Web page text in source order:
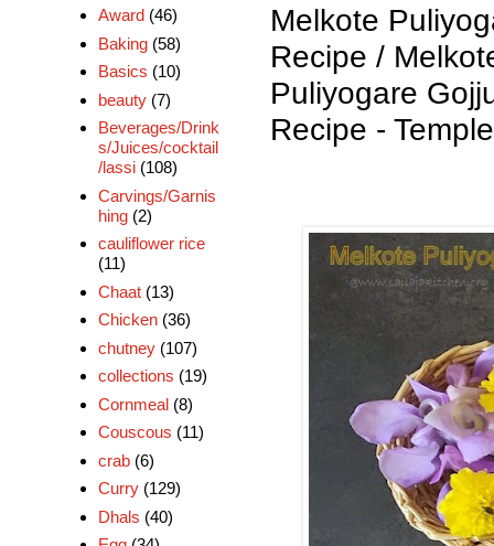
Melkote
Recipe /
Puliyogare
Recipe -
Award (46)
Baking (58)
Basics (10)
beauty (7)
Beverages/Drink
s/Juices/cocktail
/lassi (108)
Carvings/Garnis
hing (2)
cauliflower rice
(11)
Chaat (13)
Chicken (36)
chutney (107)
collections (19)
Cornmeal (8)
Couscous (11)
crab (6)
Curry (129)
Dhals (40)